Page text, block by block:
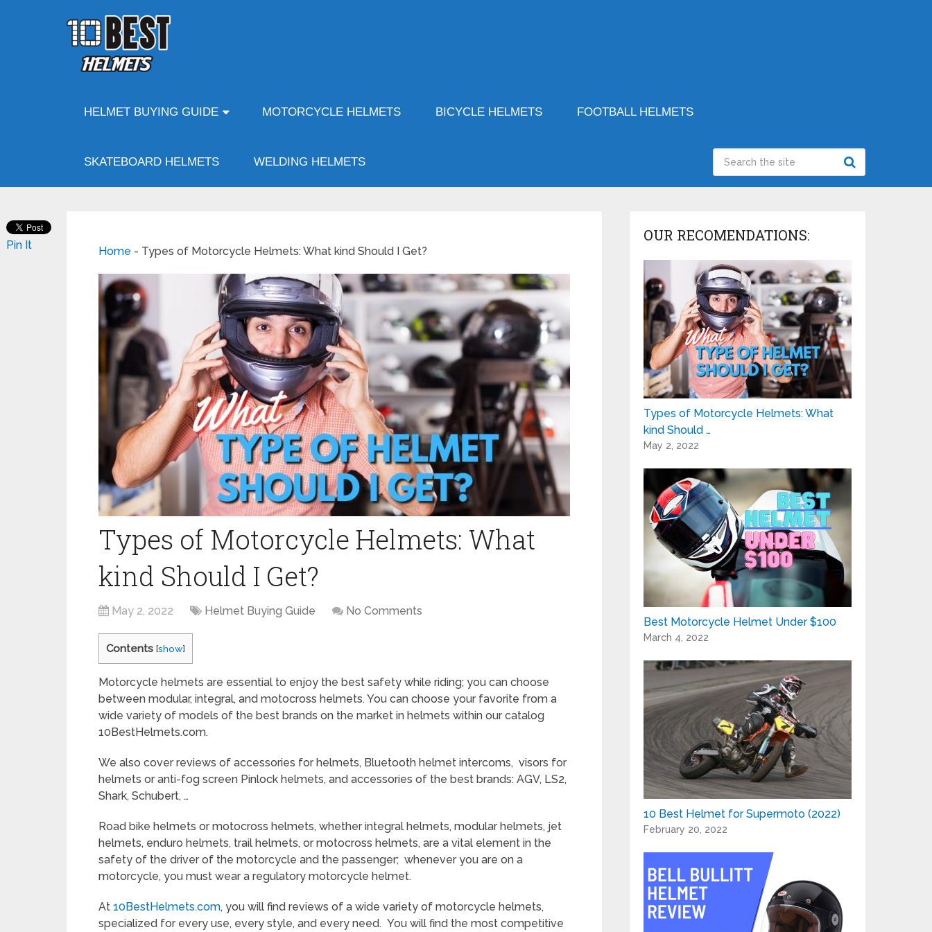
HELMET BUYING GUIDE MOTORCYCLE HELMETS BICYCLE HELMETS FOOTBALL HELMETS
SKATEBOARD HELMETS WELDING HELMETS
Home - Types of Motorcycle Helmets: What kind Should I Get?
Types of Motorcycle Helmets: What
kind Should I Get?
May 2, 2022 Helmet Buying Guide No Comments
Contents [show]
Motorcycle helmets are essential to enjoy the best safety while riding; you can choose
between modular, integral, and motocross helmets. You can choose your favorite from a
wide variety of models of the best brands on the market in helmets within our catalog
10BestHelmets.com.
We also cover reviews of accessories for helmets, Bluetooth helmet intercoms, visors for
helmets or anti-fog screen Pinlock helmets, and accessories of the best brands: AGV, LS2,
Shark, Schubert, …
Road bike helmets or motocross helmets, whether integral helmets, modular helmets, jet
helmets, enduro helmets, trail helmets, or motocross helmets, are a vital element in the
safety of the driver of the motorcycle and the passenger; whenever you are on a
motorcycle, you must wear a regulatory motorcycle helmet.
At 10BestHelmets.com, you will find reviews of a wide variety of motorcycle helmets,
specialized for every use, every style, and every need. You will find the most competitive
Pin It
OUR RECOMENDATIONS:
Types of Motorcycle Helmets: What
kind Should …
May 2, 2022
Best Motorcycle Helmet Under $100
March 4, 2022
10 Best Helmet for Supermoto (2022)
February 20, 2022